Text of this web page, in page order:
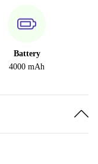
Battery
4000 mAh